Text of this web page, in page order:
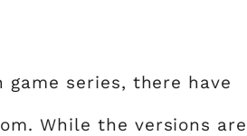
series, there have
While the versions are